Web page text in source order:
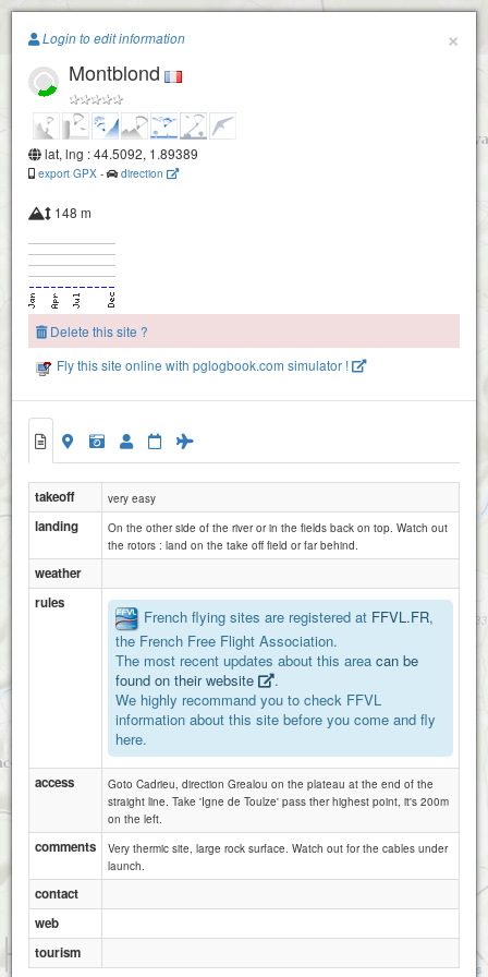
Paragliding.Earth
Saujac
+
1 km
3000 ft
Attributions
×
Login to edit information
Montblond
lat, lng : 44.5092, 1.89389
export GPX - direction
148 m
Delete this site ?
Fly this site online with pglogbook.com simulator !
takeoff very easy
landing
On the other side of the river or in the fields back on top. Watch out
the rotors : land on the take off field or far behind.
weather
rules
French flying sites are registered at FFVL.FR,
the French Free Flight Association.
The most recent updates about this area can be
found on their website
.
We highly recommand you to check FFVL
information about this site before you come and fly
here.
access
Goto Cadrieu, direction Grealou on the plateau at the end of the
straight line. Take 'Igne de Toulze' pass ther highest point, it's 200m
on the left.
comments
Very thermic site, large rock surface. Watch out for the cables under
launch.
contact
web
tourism